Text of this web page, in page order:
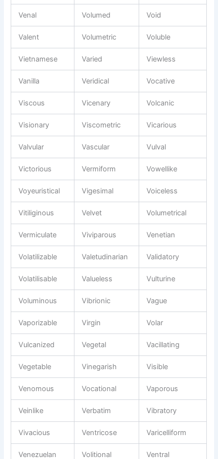
Venal Volumed Void
Valent Volumetric Voluble
Vietnamese Varied Viewless
Vanilla Veridical Vocative
Viscous Vicenary Volcanic
Visionary Viscometric Vicarious
Valvular Vascular Vulval
Victorious Vermiform Vowellike
Voyeuristical Vigesimal Voiceless
Vitiliginous Velvet Volumetrical
Vermiculate Viviparous Venetian
Volatilizable Valetudinarian Validatory
Volatilisable Valueless Vulturine
Voluminous Vibrionic Vague
Vaporizable Virgin Volar
Vulcanized Vegetal Vacillating
Vegetable Vinegarish Visible
Venomous Vocational Vaporous
Veinlike Verbatim Vibratory
Vivacious Ventricose Varicelliform
Venezuelan Volitional Ventral